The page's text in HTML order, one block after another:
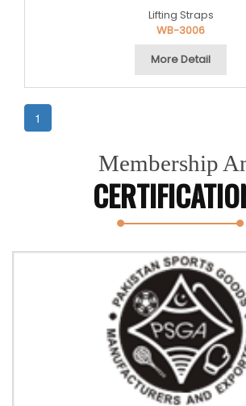
Lifting Straps
WB-3006
More Detail
1
Membership